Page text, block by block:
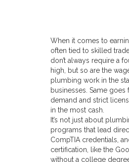
When it comes to
often tied to skilled
don’t always require a
high, but so are the
plumbing work in the
businesses. Same goes
demand and strict
in the most cash.
It’s not just about
programs that lead
CompTIA credentials,
certification
like the
without a college